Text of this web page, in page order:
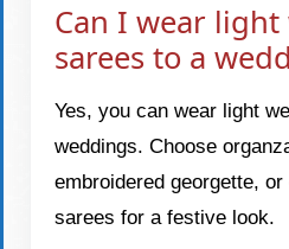
Can I wear
sarees to a
Yes, you can wear light
weddings. Choose
embroidered georgette,
sarees for a festive look.